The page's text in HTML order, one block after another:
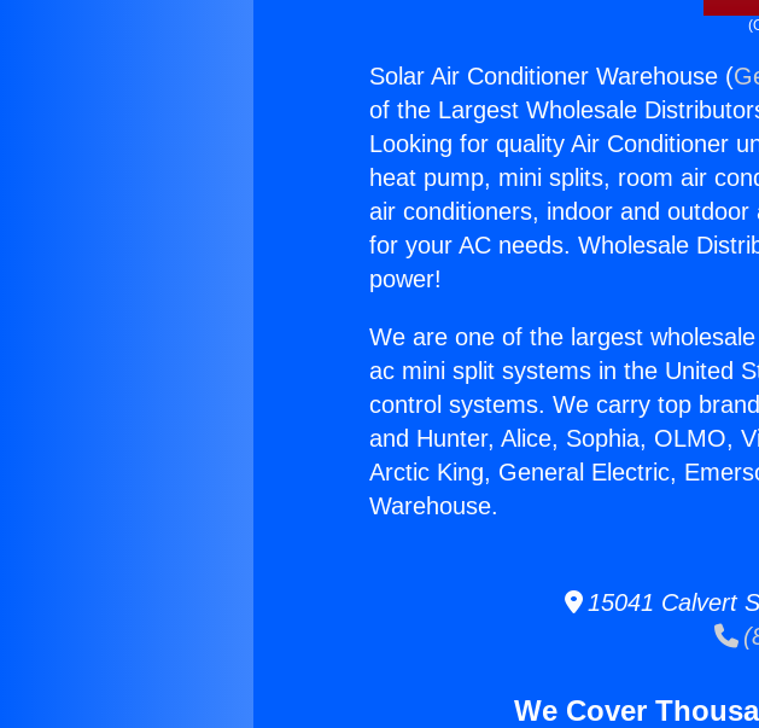
Solar Air Conditioner Warehouse (
of the Largest Wholesale
Looking for quality Air Conditioner
heat pump, mini splits, room air
air conditioners, indoor and
for your AC needs. Wholesale
power!
We are one of the largest
ac mini split systems in the United
control systems. We carry top
and Hunter, Alice, Sophia, OLMO,
Arctic King, General Electric,
Warehouse.
15041 Calvert
We Cover